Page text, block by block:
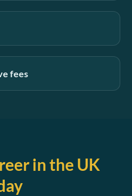
fees
in the UK